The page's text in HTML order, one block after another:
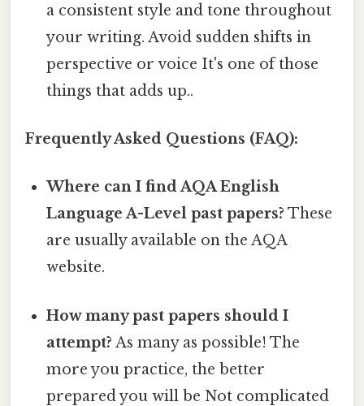
a consistent style and tone throughout
your writing. Avoid sudden shifts in
perspective or voice It's one of those
things that adds up..
Frequently Asked Questions (FAQ):
Where can I find AQA English
Language A-Level past papers? These
are usually available on the AQA
website.
How many past papers should I
attempt? As many as possible! The
more you practice, the better
prepared you will be Not complicated